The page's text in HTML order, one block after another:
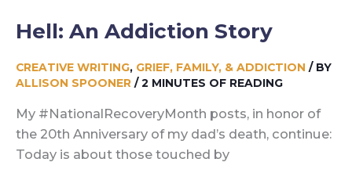
Hell: An Addiction Story
CREATIVE WRITING, GRIEF, FAMILY, & ADDICTION / BY
ALLISON SPOONER /2 MINUTES OF READING
My #NationalRecoveryMonth posts, in honor of
the 20th Anniversary of my dad’s death, continue:
Today is about those touched by